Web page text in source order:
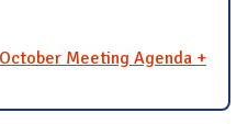
Meeting Agenda +